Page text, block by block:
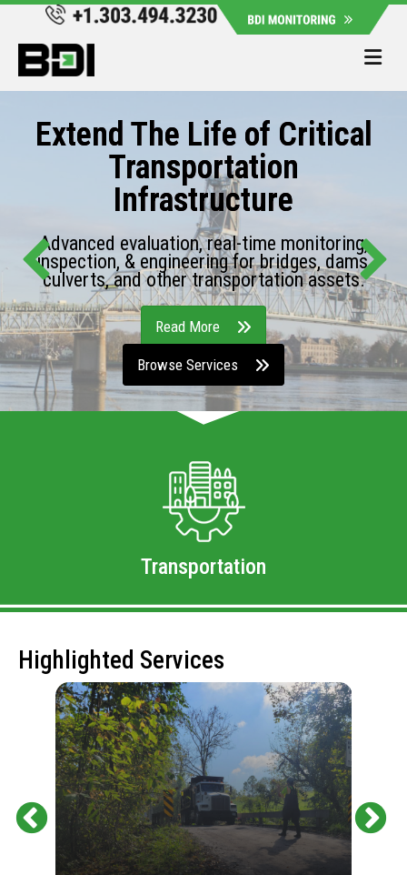
Extend The Life of Critical
Transportation
Infrastructure
Advanced evaluation, real-time monitoring,
inspection, & engineering for bridges, dams,
culverts, and other transportation assets.
Read More
Browse Services
Transportation
Highlighted Services